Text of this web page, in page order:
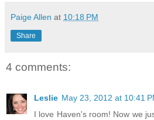
Paige Allen at 10:18 PM
Share
4 comments:
Leslie May 23, 2012 at 10:41
I love Haven's room! Now we